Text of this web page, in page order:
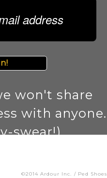
won't share
with anyone.
swear!)
©2014 Ardour Inc. / Ped Shoes